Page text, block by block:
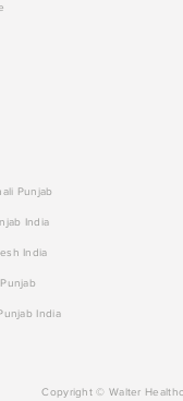
Punjab
India
India
India
Copyright © Walter